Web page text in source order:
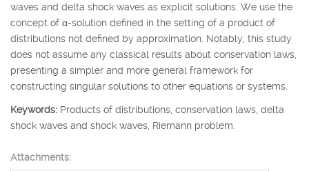
waves and delta shock waves as explicit solutions. We use the
concept of α-solution defined in the setting of a product of
distributions not defined by approximation. Notably, this study
does not assume any classical results about conservation laws,
presenting a simpler and more general framework for
constructing singular solutions to other equations or systems.
Keywords: Products of distributions, conservation laws, delta
shock waves and shock waves, Riemann problem.
Attachments: